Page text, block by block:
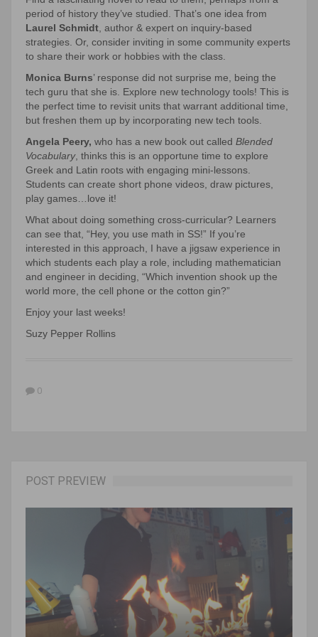
period of history they’ve studied. That’s one idea from
Laurel Schmidt , author & expert on inquiry-based
strategies. Or, consider inviting in some community experts
to share their work or hobbies with the class.
Monica Burns’ response did not surprise me, being the
tech guru that she is. Explore new technology tools! This is
the perfect time to revisit units that warrant additional time,
but freshen them up by incorporating new tech tools.
Angela Peery, who has a new book out called Blended
Vocabulary, thinks this is an opportune time to explore
Greek and Latin roots with engaging mini-lessons.
Students can create short phone videos, draw pictures,
play games…love it!
What about doing something cross-curricular? Learners
can see that, “Hey, you use math in SS!” If you’re
interested in this approach, I have a jigsaw experience in
which students each play a role, including mathematician
and engineer in deciding, “Which invention shook up the
world more, the cell phone or the cotton gin?”
Enjoy your last weeks!
Suzy Pepper Rollins
0
POST PREVIEW